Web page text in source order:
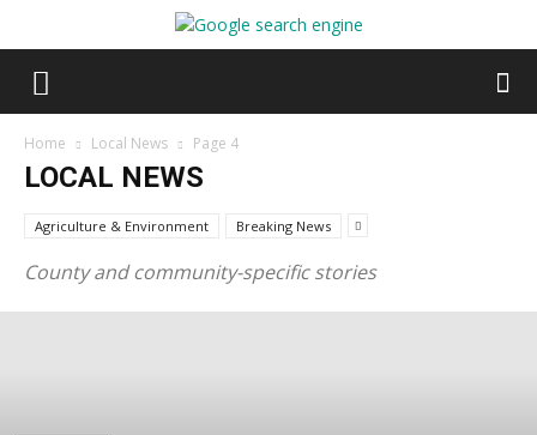
Home Local News Page 4
LOCAL NEWS
Agriculture & Environment Breaking News
County and community-specific stories